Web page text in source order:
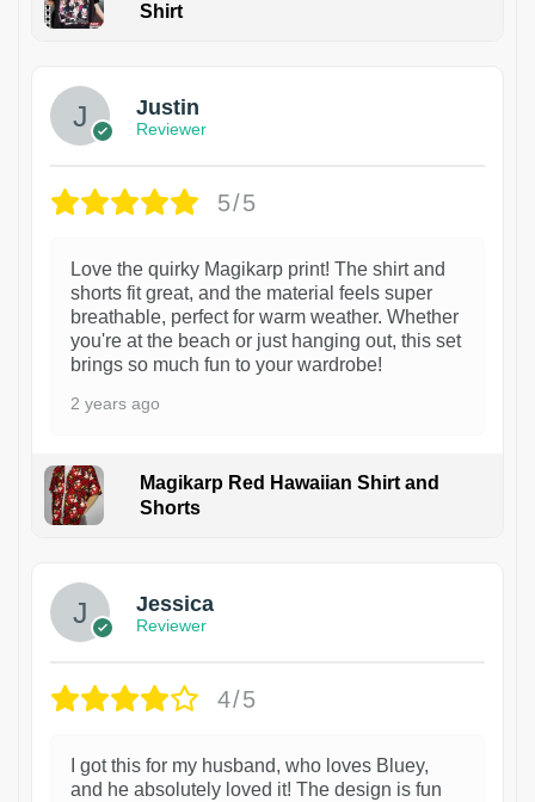
Shirt
Justin
Reviewer
5/5
Love the quirky Magikarp print! The shirt and
shorts fit great, and the material feels super
breathable, perfect for warm weather. Whether
you're at the beach or just hanging out, this set
brings so much fun to your wardrobe!
2 years ago
Magikarp Red Hawaiian Shirt and
Shorts
Jessica
Reviewer
4/5
I got this for my husband, who loves Bluey,
and he absolutely loved it! The design is fun